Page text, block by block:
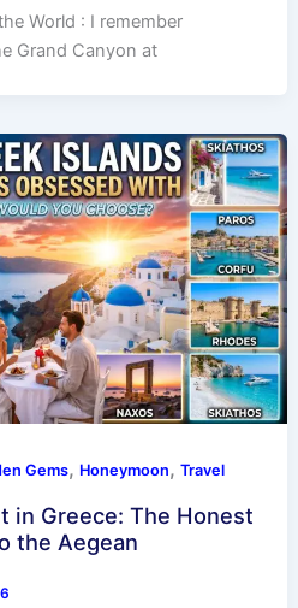
World : I remember
Grand Canyon at
Gems, Honeymoon,Travel
in Greece: The Honest
the Aegean